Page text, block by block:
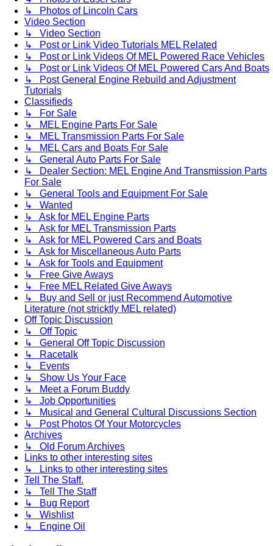
↳ Photos of Lincoln Cars
Video Section
↳ Video Section
↳ Post or Link Video Tutorials MEL Related
↳ Post or Link Videos Of MEL Powered Race Vehicles
↳ Post or Link Videos Of MEL Powered Cars And Boats
↳ Post General Engine Rebuild and Adjustment
Tutorials
Classifieds
↳ For Sale
↳ MEL Engine Parts For Sale
↳ MEL Transmission Parts For Sale
↳ MEL Cars and Boats For Sale
↳ General Auto Parts For Sale
↳ Dealer Section: MEL Engine And Transmission Parts
For Sale
↳ General Tools and Equipment For Sale
↳ Wanted
↳ Ask for MEL Engine Parts
↳ Ask for MEL Transmission Parts
↳ Ask for MEL Powered Cars and Boats
↳ Ask for Miscellaneous Auto Parts
↳ Ask for Tools and Equipment
↳ Free Give Aways
↳ Free MEL Related Give Aways
↳ Buy and Sell or just Recommend Automotive
Literature (not stricktly MEL related)
Off Topic Discussion
↳ Off Topic
↳ General Off Topic Discussion
↳ Racetalk
↳ Events
↳ Show Us Your Face
↳ Meet a Forum Buddy
↳ Job Opportunities
↳ Musical and General Cultural Discussions Section
↳ Post Photos Of Your Motorcycles
Archives
↳ Old Forum Archives
Links to other interesting sites
↳ Links to other interesting sites
Tell The Staff.
↳ Tell The Staff
↳ Bug Report
↳ Wishlist
↳ Engine Oil